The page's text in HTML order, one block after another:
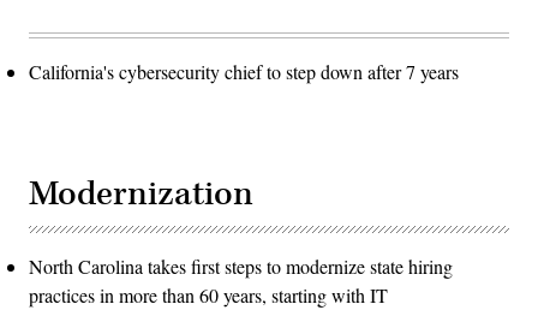
California's cybersecurity chief to step down after 7 years
Modernization
North Carolina takes first steps to modernize state hiring
practices in more than 60 years, starting with IT